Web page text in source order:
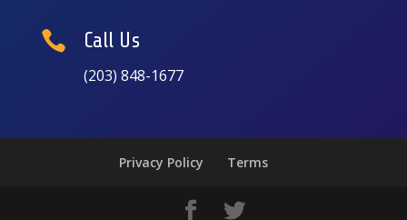
 Call Us
(203) 848-1677
Privacy Policy Terms